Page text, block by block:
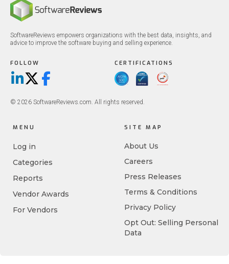
SoftwareReviews empowers organizations with the best data, insights, and
advice to improve the software buying and selling experience.
FOLLOW
LinkedIn
X/TwitterFacebook
CERTIFICATIONS
© 2026 SoftwareReviews.com. All rights reserved.
MENU
Log in
Categories
Reports
Vendor Awards
For Vendors
SITE MAP
About Us
Careers
Press Releases
Terms & Conditions
Privacy Policy
Opt Out: Selling Personal
Data